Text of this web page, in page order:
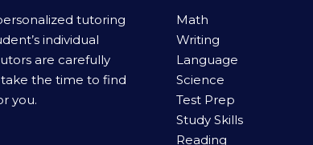
tutoring
individual
are carefully
the time to find
you.
Math
Writing
Language
Science
Test Prep
Study Skills
Reading